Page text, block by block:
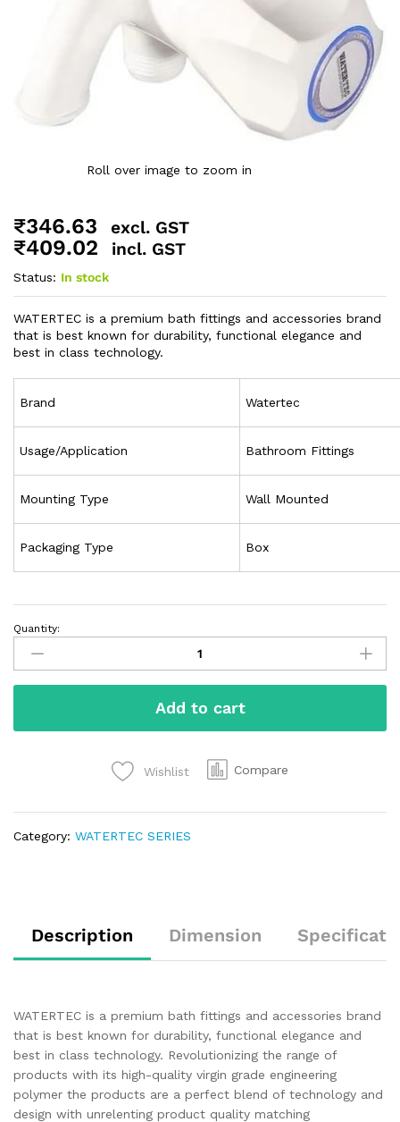
Roll over image to zoom in
₹346.63 excl. GST
₹409.02 incl. GST
Status: In stock
WATERTEC is a premium bath fittings and accessories brand
that is best known for durability, functional elegance and
best in class technology.
Brand Watertec
Usage/Application Bathroom Fittings
Mounting Type Wall Mounted
Packaging Type Box
Quantity:
Add to cart
Wishlist Compare
Category: WATERTEC SERIES
Description Dimension
WATERTEC is a premium bath fittings and accessories brand
that is best known for durability, functional elegance and
best in class technology. Revolutionizing the range of
products with its high-quality virgin grade engineering
polymer the products are a perfect blend of technology and
design with unrelenting product quality matching